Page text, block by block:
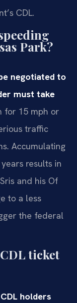
CDL.
Park?
negotiated to
must take
for 15 mph or
traffic
Accumulating
results in
and his Of
to a less
the federal
ticket
holders